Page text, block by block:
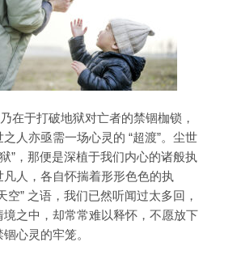
在于打破地狱对亡者的禁锢枷锁，
人亦亟需一场心灵的 “超渡”。尘世
”，那便是深植于我们内心的诸般执
人，各自怀揣着形形色色的执
空” 之语，我们已然听闻过太多回，
之中，却常常难以释怀，不愿放下
心灵的牢笼。